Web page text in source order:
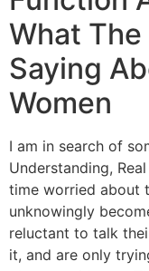
What
Saying
Women
I am in search of
Understanding,
time worried about
unknowingly
reluctant to talk
it, and are only